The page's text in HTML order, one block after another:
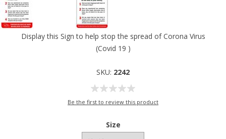
Display this Sign to help stop the spread of Corona Virus
(Covid 19 )
SKU: 2242
Be the first to review this product
Size